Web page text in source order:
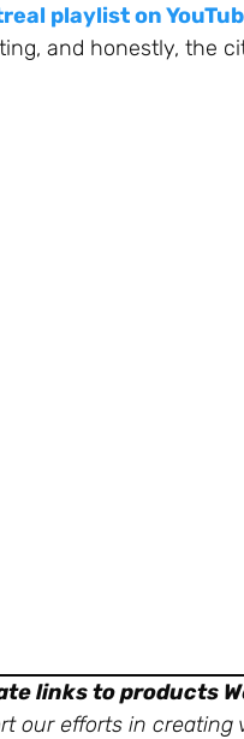
playlist on
and honestly, the
links to products
our efforts in creating